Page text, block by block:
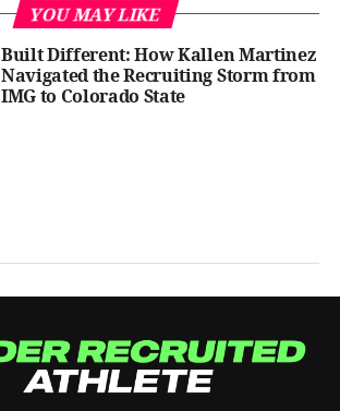
YOU MAY LIKE
Built Different: How Kallen Martinez
Navigated the Recruiting Storm from
IMG to Colorado State